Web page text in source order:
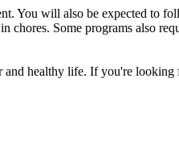
You will also be expected to
Some programs also
healthy life. If you're